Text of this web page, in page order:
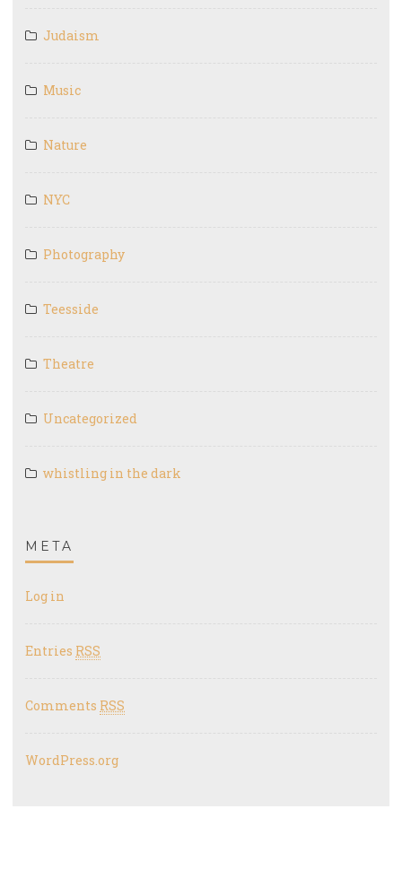
Judaism
Music
Nature
NYC
Photography
Teesside
Theatre
Uncategorized
whistling in the dark
META
Log in
Entries RSS
Comments RSS
WordPress.org